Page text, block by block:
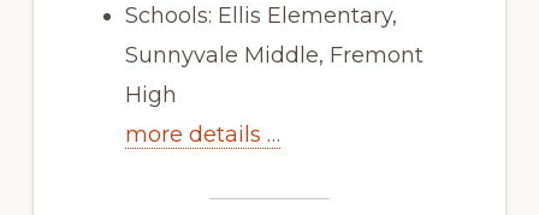
Schools: Ellis Elementary,
Sunnyvale Middle, Fremont
High
more details …